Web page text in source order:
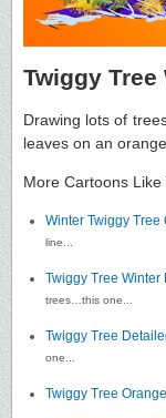
Twiggy Tree
Drawing lots of
leaves on an
More Cartoons Like
Winter Twiggy Tree
line...
Twiggy Tree Winter
trees…this one...
Twiggy Tree
one...
Twiggy Tree Orange